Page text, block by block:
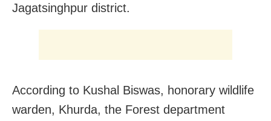
Jagatsinghpur district.
According to Kushal Biswas, honorary wildlife
warden, Khurda, the Forest department